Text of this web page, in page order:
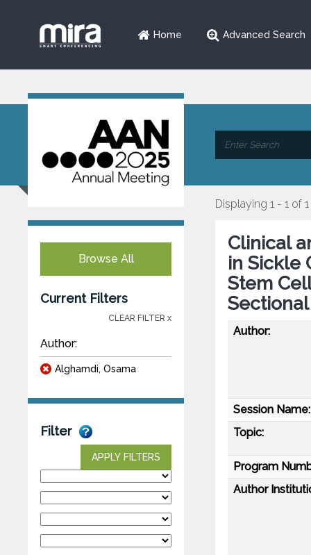
Home Advanced Search
Browse All
Current Filters
CLEAR FILTER x
Author:
Alghamdi, Osama
Filter
APPLY FILTERS
Displaying 1 - 1 of 1
Clinical
in Sickle
Stem
Author:
Session Name:
Topic:
Program
Author